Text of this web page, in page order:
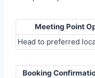
Meeting Point
Head to preferred
Booking